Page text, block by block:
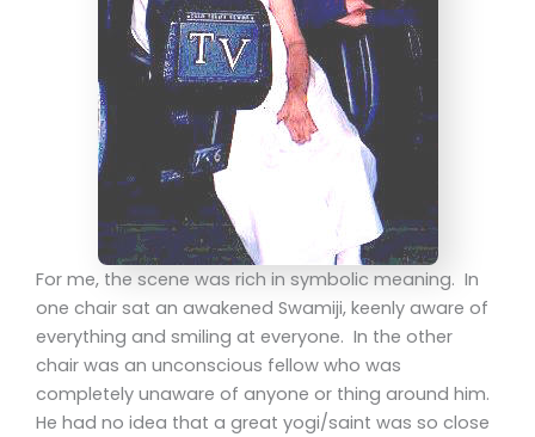
For me, the scene was rich in symbolic meaning. In
one chair sat an awakened Swamiji, keenly aware of
everything and smiling at everyone. In the other
chair was an unconscious fellow who was
completely unaware of anyone or thing around him.
He had no idea that a great yogi/saint was so close